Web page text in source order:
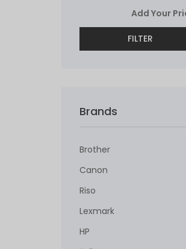
FILTER
Brands
Brother
Canon
Riso
Lexmark
HP